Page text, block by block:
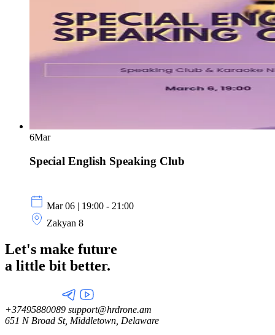
6Mar
Special English Speaking Club
Mar 06 | 19:00 - 21:00
Zakyan 8
Let's make future
a little bit better.
+37495880089 support@hrdrone.am
651 N Broad St, Middletown, Delaware